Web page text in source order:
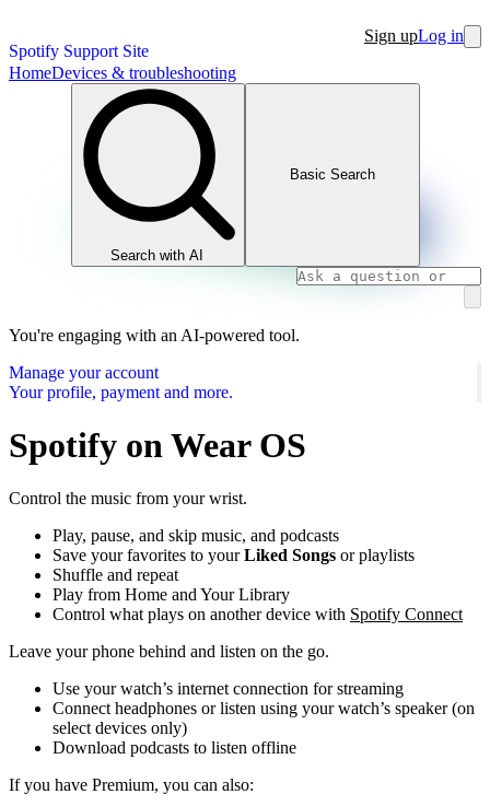
Spotify Support Site
Sign upLog in
HomeDevices & troubleshooting
Search with AI
Basic Search
You're engaging with an AI-powered tool.
Manage your account
Your profile, payment and more.
Spotify on Wear OS
Control the music from your wrist.
Play, pause, and skip music, and podcasts
Save your favorites to yourLiked Songs or playlists
Shuffle and repeat
Play from Home and Your Library
Control what plays on another device with Spotify Connect
Leave your phone behind and listen on the go.
Use your watch’s internet connection for streaming
Connect headphones or listen using your watch’s speaker (on
select devices only)
Download podcasts to listen offline
If you have Premium, you can also: